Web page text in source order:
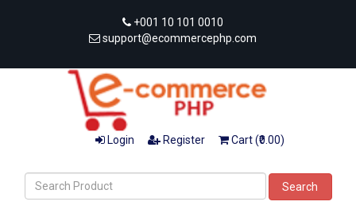
+001 10 101 0010
support@ecommercephp.com
Login Register Cart (₹0.00)
Search